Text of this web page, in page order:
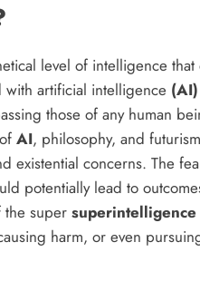
level of intelligence
with artificial intelligence (AI)
those of any human
AI, philosophy, and
existential concerns. The
potentially lead to
the super superintelligence
harm, or even